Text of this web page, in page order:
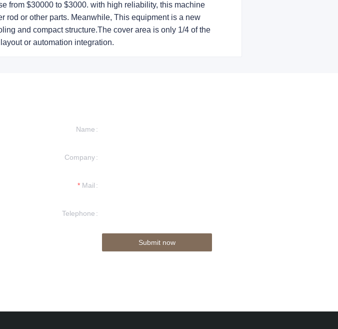
from $30000 to $3000. with high reliability, this machine
rod or other parts. Meanwhile, This equipment is a new
and compact structure.The cover area is only 1/4 of the
or automation integration.
Name
Company
Mail
Telephone
Submit now